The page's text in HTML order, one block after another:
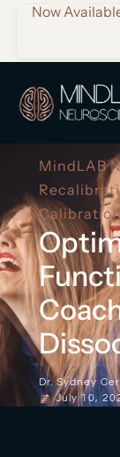
Now
MindLAB
Dr. Sydney
July 10,